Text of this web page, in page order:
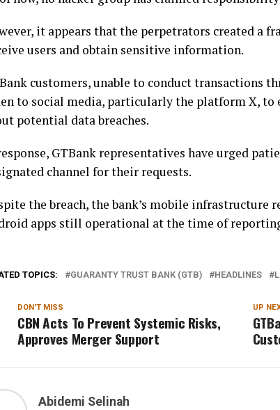
it appears that the perpetrators created a
users and obtain sensitive information.
customers, unable to conduct transactions
to social media, particularly the platform X, to
potential data breaches.
GTBank representatives have urged
channel for their requests.
the breach, the bank’s mobile infrastructure
apps still operational at the time of
TOPICS: GUARANTY TRUST BANK (GTB) HEADLINES
UP
DON'T MISS
CBN Acts To Prevent Systemic Risks,
Approves Merger Support
Abidemi Selinah